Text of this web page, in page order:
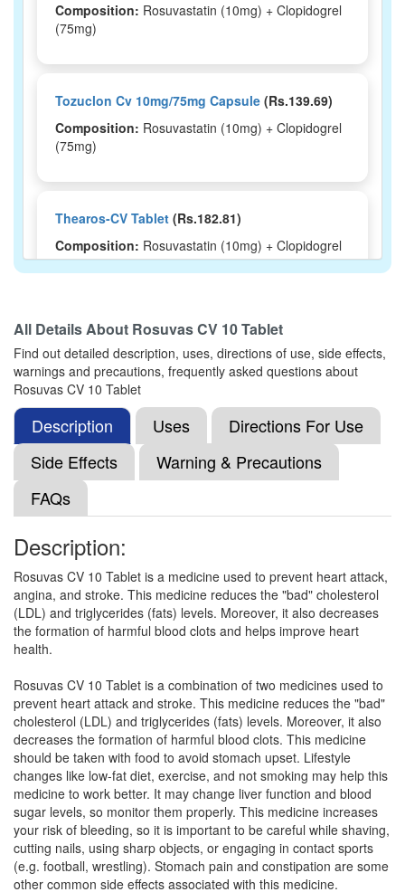
Composition: Rosuvastatin (10mg) + Clopidogrel
(75mg)
Tozuclon Cv 10mg/75mg Capsule (Rs.139.69)
Composition: Rosuvastatin (10mg) + Clopidogrel
(75mg)
Thearos-CV Tablet (Rs.182.81)
Composition: Rosuvastatin (10mg) + Clopidogrel
(75mg)
Sydros CV Tablet(Rs.148.13)
Composition:Rosuvastatin (10mg) + Clopidogrel
(75mg)
Rosugem CV 10mg/75mg Capsule
(Rs.126.56)
Composition:Rosuvastatin (10mg) + Clopidogrel
(75mg)
Rosze CV 10 Tablet(Rs.46.88)
Composition:Rosuvastatin (10mg) + Clopidogrel
(75mg)
Rosulight CV Capsule(Rs.178.13)
Composition:Rosuvastatin (10mg) + Clopidogrel
(75mg)
Rozucred CV 10 Capsule(Rs.153.75)
Composition:Rosuvastatin (10mg) + Clopidogrel
(75mg)
All Details About Rosuvas CV 10 Tablet
Find out detailed description, uses, directions of use, side effects,
warnings and precautions, frequently asked questions about
Rosuvas CV 10 Tablet
Description Uses
Directions For Use
Side Effects
Warning & Precautions
FAQs
Description:
Rosuvas CV 10 Tablet is a medicine used to prevent heart attack,
angina, and stroke. This medicine reduces the "bad" cholesterol
(LDL) and triglycerides (fats) levels. Moreover, it also decreases
the formation of harmful blood clots and helps improve heart
health.
Rosuvas CV 10 Tablet is a combination of two medicines used to
prevent heart attack and stroke. This medicine reduces the "bad"
cholesterol (LDL) and triglycerides (fats) levels. Moreover, it also
decreases the formation of harmful blood clots. This medicine
should be taken with food to avoid stomach upset. Lifestyle
changes like low-fat diet, exercise, and not smoking may help this
medicine to work better. It may change liver function and blood
sugar levels, so monitor them properly. This medicine increases
your risk of bleeding, so it is important to be careful while shaving,
cutting nails, using sharp objects, or engaging in contact sports
(e.g. football, wrestling). Stomach pain and constipation are some
other common side effects associated with this medicine.